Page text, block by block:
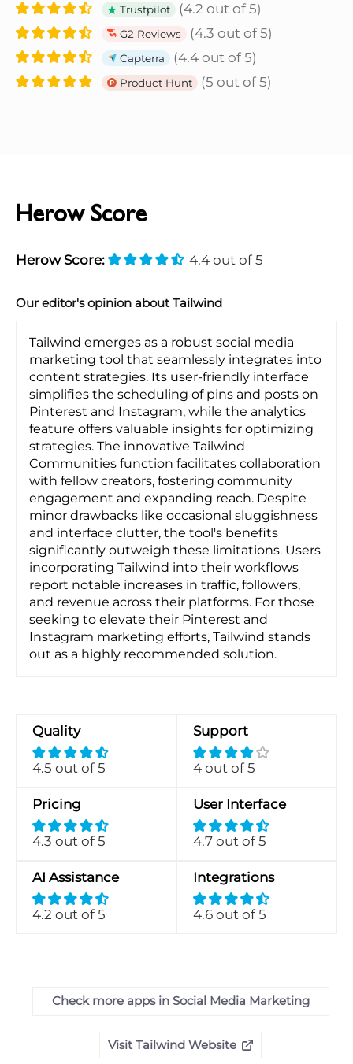
Trustpilot (4.2 out of 5)
G2 Reviews (4.3 out of 5)
Capterra (4.4 out of 5)
Product Hunt (5 out of 5)
Herow Score
Herow Score: 4.4 out of 5
Our editor's opinion about Tailwind
Tailwind emerges as a robust social media
marketing tool that seamlessly integrates into
content strategies. Its user-friendly interface
simplifies the scheduling of pins and posts on
Pinterest and Instagram, while the analytics
feature offers valuable insights for optimizing
strategies. The innovative Tailwind
Communities function facilitates collaboration
with fellow creators, fostering community
engagement and expanding reach. Despite
minor drawbacks like occasional sluggishness
and interface clutter, the tool's benefits
significantly outweigh these limitations. Users
incorporating Tailwind into their workflows
report notable increases in traffic, followers,
and revenue across their platforms. For those
seeking to elevate their Pinterest and
Instagram marketing efforts, Tailwind stands
out as a highly recommended solution.
Quality
4.5 out of 5
Support
4 out of 5
Pricing
4.3 out of 5
User Interface
4.7 out of 5
AI Assistance
4.2 out of 5
Integrations
4.6 out of 5
Check more apps in Social Media Marketing
Visit Tailwind Website